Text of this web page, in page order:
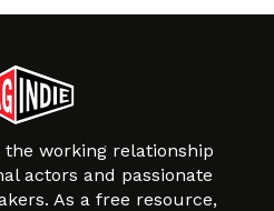
the working relationship
actors and passionate
As a free resource,